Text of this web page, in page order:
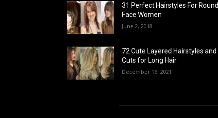
31 Perfect Hairstyles For Round
Face Women
June 2, 2018
72 Cute Layered Hairstyles and
Cuts for Long Hair
December 16, 2021